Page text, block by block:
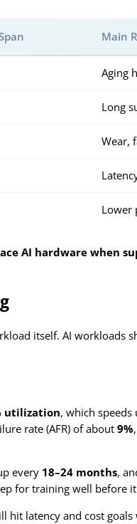
Main
Aging
Long
Wear,
Lower
AI hardware when
itself. AI workloads
utilization, which
rate (AFR) of about9%
every 18–24 months,
for training well before
hit latency and cost